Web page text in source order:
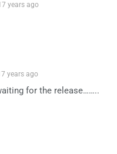
years ago
years ago
for the release……..